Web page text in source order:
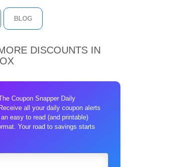
BLOG
DISCOUNTS IN
Coupon Snapper Daily
all your daily coupon alerts
easy to read (and printable)
Your road to savings starts